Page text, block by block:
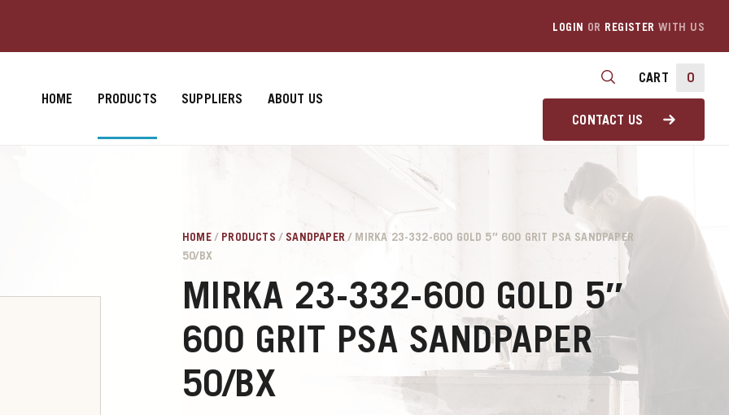
LOGIN OR REGISTER WITH US
HOME PRODUCTS SUPPLIERS ABOUT US
CART 0
CONTACT US
HOME/ PRODUCTS /SANDPAPER / MIRKA 23-332-600 GOLD 5″ 600 GRIT PSA SANDPAPER
50/BX
MIRKA 23-332-600 GOLD 5″
600 GRIT PSA SANDPAPER
50/BX